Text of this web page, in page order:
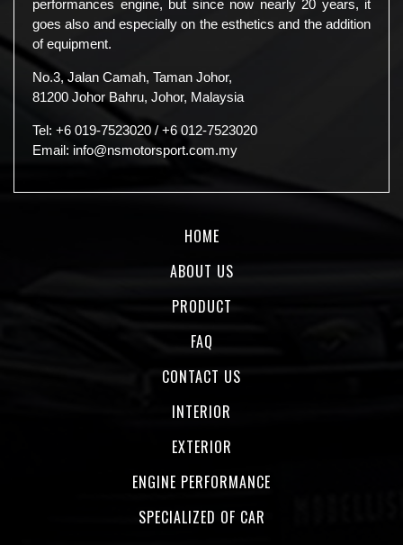
performances engine, but since now nearly 20 years, it
goes also and especially on the esthetics and the addition
of equipment.
No.3, Jalan Camah, Taman Johor,
81200 Johor Bahru, Johor, Malaysia
Tel: +6 019-7523020 / +6 012-7523020
Email: info@nsmotorsport.com.my
HOME
ABOUT US
PRODUCT
FAQ
CONTACT US
INTERIOR
EXTERIOR
ENGINE PERFORMANCE
SPECIALIZED OF CAR